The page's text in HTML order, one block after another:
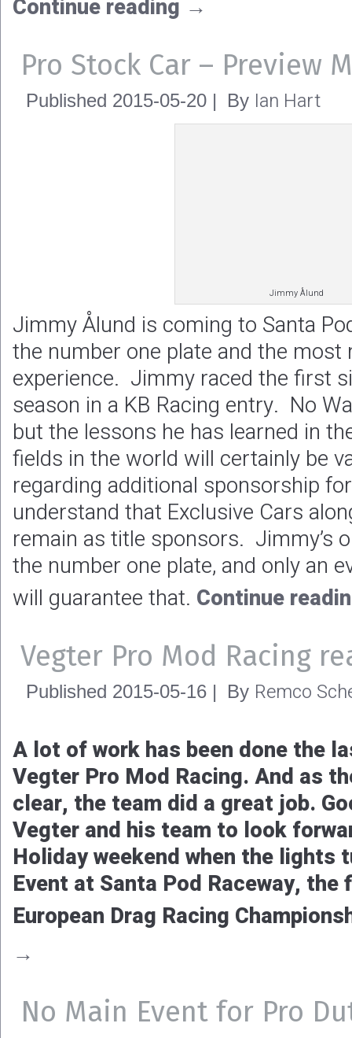
Continue reading →
Pro Stock Car – Preview
Published 2015-05-20 | By Ian Hart
Jimmy Ålund
Jimmy Ålund is coming to Santa
the number one plate and the most
experience. Jimmy raced the first
season in a KB Racing entry. No
but the lessons he has learned in
fields in the world will certainly be
regarding additional sponsorship
understand that Exclusive Cars
remain as title sponsors. Jimmy’s
the number one plate, and only an
will guarantee that. Continue
Vegter Pro Mod Racing
Published 2015-05-16 | By Remco
A lot of work has been done the
Vegter Pro Mod Racing. And as
clear, the team did a great job.
Vegter and his team to look
Holiday weekend when the lights
Event at Santa Pod Raceway,
European Drag Racing
→
No Main Event for Pro